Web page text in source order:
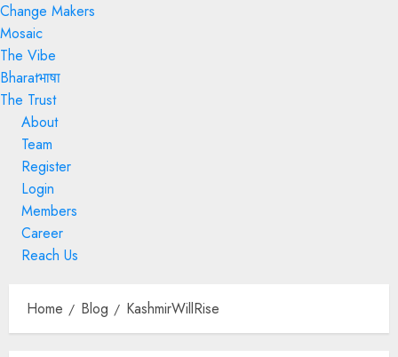
Change Makers
Mosaic
The Vibe
Bharatभाषा
The Trust
About
Team
Register
Login
Members
Career
Reach Us
Home Blog KashmirWillRise